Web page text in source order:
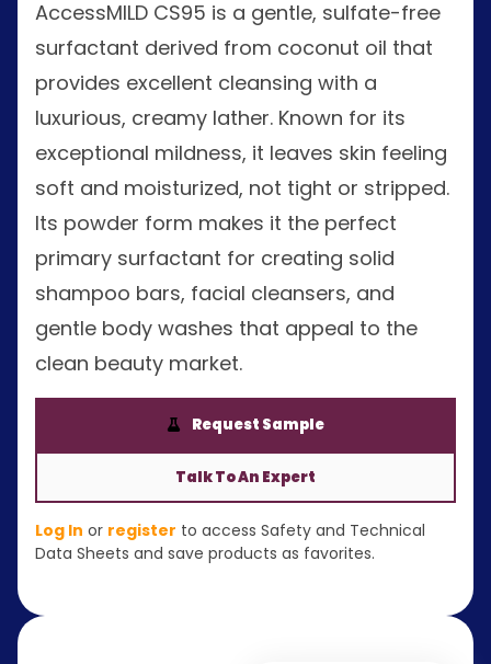
AccessMILD CS95 is a gentle, sulfate-free
surfactant derived from coconut oil that
provides excellent cleansing with a
luxurious, creamy lather. Known for its
exceptional mildness, it leaves skin feeling
soft and moisturized, not tight or stripped.
Its powder form makes it the perfect
primary surfactant for creating solid
shampoo bars, facial cleansers, and
gentle body washes that appeal to the
clean beauty market.
Request Sample
Talk To An Expert
Log In or register to access Safety and Technical
Data Sheets and save products as favorites.